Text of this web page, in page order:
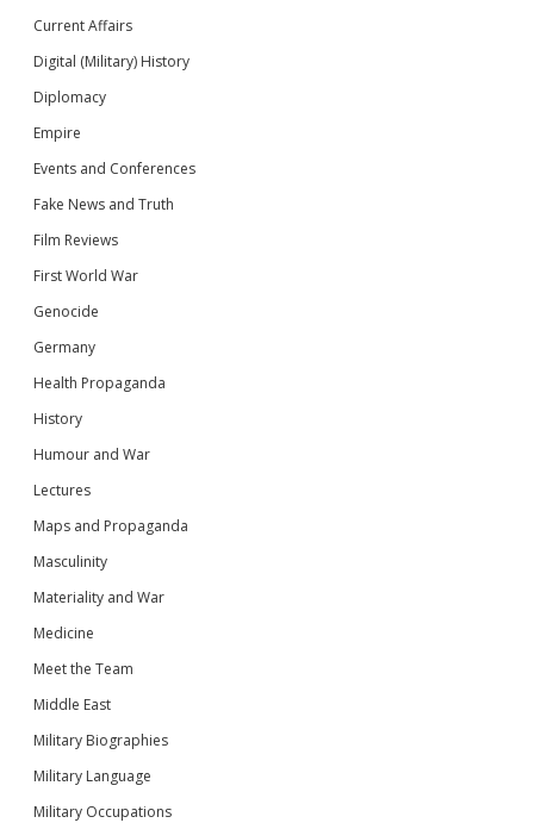
Current Affairs
Digital (Military) History
Diplomacy
Empire
Events and Conferences
Fake News and Truth
Film Reviews
First World War
Genocide
Germany
Health Propaganda
History
Humour and War
Lectures
Maps and Propaganda
Masculinity
Materiality and War
Medicine
Meet the Team
Middle East
Military Biographies
Military Language
Military Occupations